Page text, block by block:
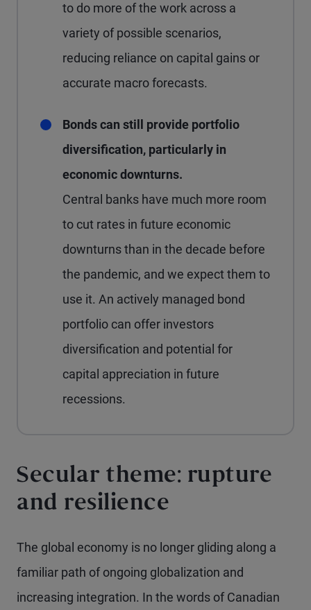
to do more of the work across a
variety of possible scenarios,
reducing reliance on capital gains or
accurate macro forecasts.
Bonds can still provide portfolio
diversification, particularly in
economic downturns.
Central banks have much more room
to cut rates in future economic
downturns than in the decade before
the pandemic, and we expect them to
use it. An actively managed bond
portfolio can offer investors
diversification and potential for
capital appreciation in future
recessions.
Secular theme: rupture
and resilience
The global economy is no longer gliding along a
familiar path of ongoing globalization and
increasing integration. In the words of Canadian